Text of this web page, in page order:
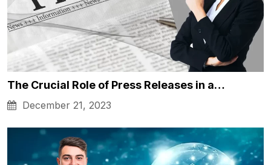
The Crucial Role of Press Releases in a…
December 21, 2023